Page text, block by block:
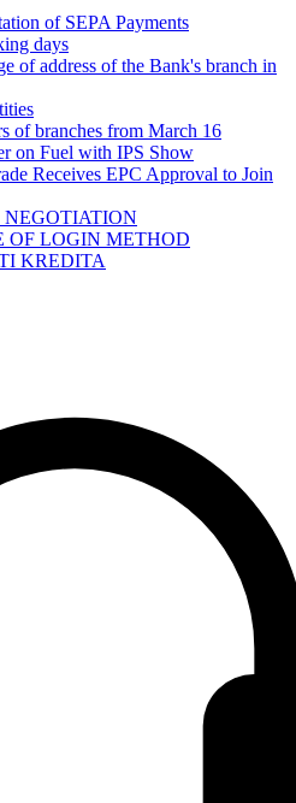
of SEPA Payments
days
of address of the Bank's branch in
of branches from March 16
on Fuel with IPS Show
Receives EPC Approval to Join
NEGOTIATION
OF LOGIN METHOD
KREDITA